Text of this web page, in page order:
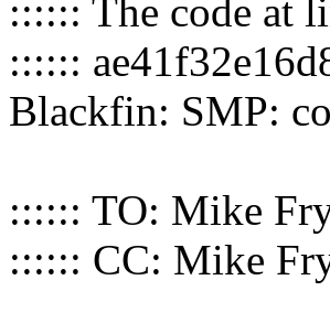
:::::: The code at
::::::
Blackfin: SMP:
:::::: TO: Mike
:::::: CC: Mike